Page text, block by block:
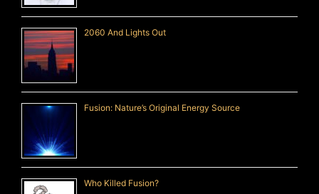
2060 And Lights Out
Fusion: Nature’s Original Energy Source
Who Killed Fusion?